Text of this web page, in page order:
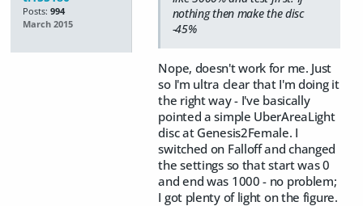
Posts: 994
March 2015
nothing then make the disc
-45%
Nope, doesn't work for me. Just
so I'm ultra clear that I'm doing it
the right way - I've basically
pointed a simple UberAreaLight
disc at Genesis2Female. I
switched on Falloff and changed
the settings so that start was 0
and end was 1000 - no problem;
I got plenty of light on the figure.